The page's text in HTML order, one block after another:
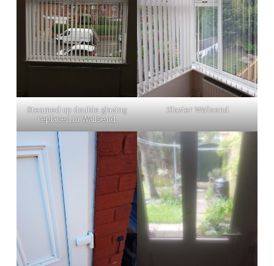
Steamed up double glazing
replaced in Wallsend
Glazier Wallsend